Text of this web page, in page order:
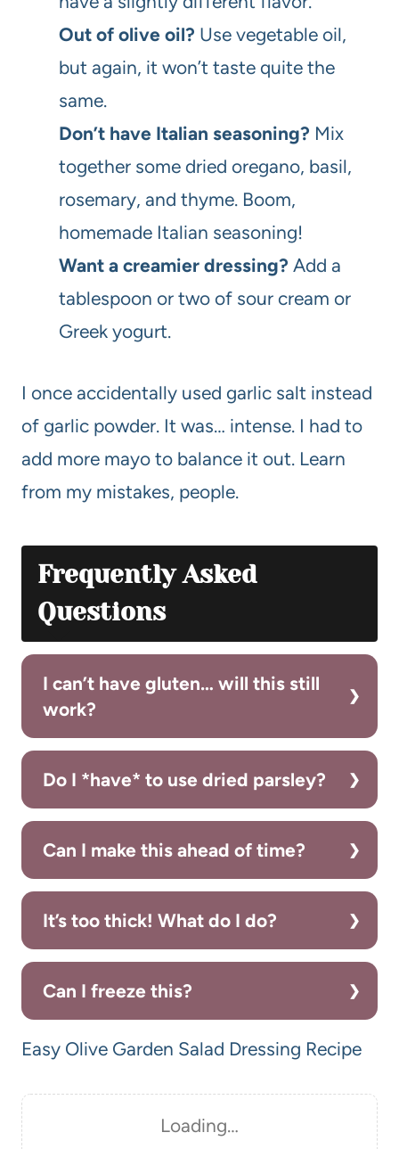
Out of olive oil? Use vegetable oil,
but again, it won’t taste quite the
same.
Don’t have Italian seasoning? Mix
together some dried oregano, basil,
rosemary, and thyme. Boom,
homemade Italian seasoning!
Want a creamier dressing? Add a
tablespoon or two of sour cream or
Greek yogurt.
I once accidentally used garlic salt instead
of garlic powder. It was… intense. I had to
add more mayo to balance it out. Learn
from my mistakes, people.
Frequently Asked
Questions
I can’t have gluten… will this still
work?
Do I *have* to use dried parsley?
Can I make this ahead of time?
It’s too thick! What do I do?
Can I freeze this?
Easy Olive Garden Salad Dressing Recipe
Loading…